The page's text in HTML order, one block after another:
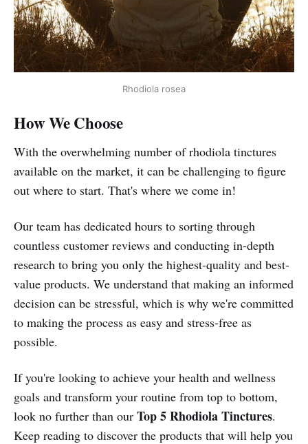
Rhodiola rosea
How We Choose
With the overwhelming number of rhodiola tinctures
available on the market, it can be challenging to figure
out where to start. That's where we come in!
Our team has dedicated hours to sorting through
countless customer reviews and conducting in-depth
research to bring you only the highest-quality and best-
value products. We understand that making an informed
decision can be stressful, which is why we're committed
to making the process as easy and stress-free as
possible.
If you're looking to achieve your health and wellness
goals and transform your routine from top to bottom,
look no further than our Top 5 Rhodiola Tinctures.
Keep reading to discover the products that will help you